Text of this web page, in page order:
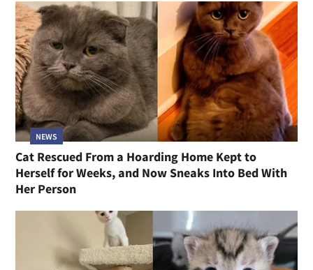
NEWS
Cat Rescued From a Hoarding Home Kept to
Herself for Weeks, and Now Sneaks Into Bed With
Her Person